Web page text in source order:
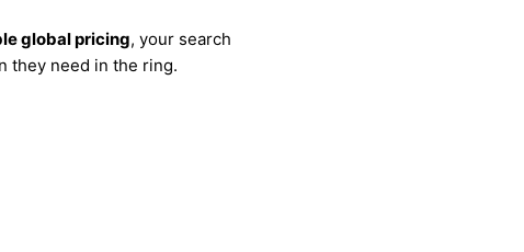
global pricing, your search
they need in the ring.